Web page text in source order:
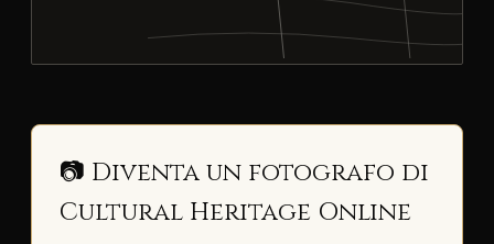
📷 Diventa un fotografo di
Cultural Heritage Online